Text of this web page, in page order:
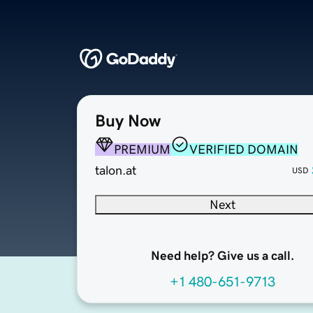
Buy Now
PREMIUM
VERIFIED DOMAIN
talon.at
USD
Next
Need help? Give us a call.
+1 480-651-9713